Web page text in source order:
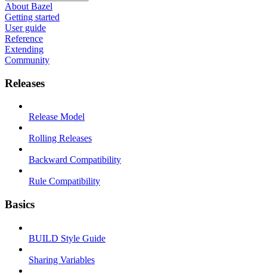
About Bazel
Getting started
User guide
Reference
Extending
Community
Releases
Release Model
Rolling Releases
Backward Compatibility
Rule Compatibility
Basics
BUILD Style Guide
Sharing Variables